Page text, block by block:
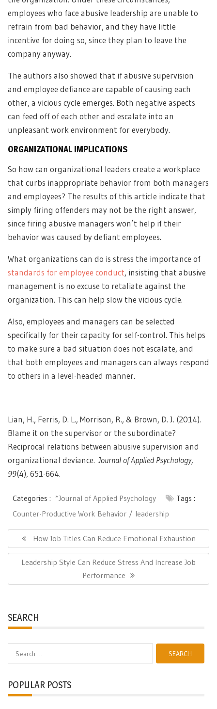
employees who face abusive leadership are unable to
refrain from bad behavior, and they have little
incentive for doing so, since they plan to leave the
company anyway.
The authors also showed that if abusive supervision
and employee defiance are capable of causing each
other, a vicious cycle emerges. Both negative aspects
can feed off of each other and escalate into an
unpleasant work environment for everybody.
ORGANIZATIONAL IMPLICATIONS
So how can organizational leaders create a workplace
that curbs inappropriate behavior from both managers
and employees? The results of this article indicate that
simply firing offenders may not be the right answer,
since firing abusive managers won’t help if their
behavior was caused by defiant employees.
What organizations can do is stress the importance of
standards for employee conduct, insisting that abusive
management is no excuse to retaliate against the
organization. This can help slow the vicious cycle.
Also, employees and managers can be selected
specifically for their capacity for self-control. This helps
to make sure a bad situation does not escalate, and
that both employees and managers can always respond
to others in a level-headed manner.
Lian, H., Ferris, D. L., Morrison, R., & Brown, D. J. (2014).
Blame it on the supervisor or the subordinate?
Reciprocal relations between abusive supervision and
organizational deviance. Journal of Applied Psychology,
99(4), 651-664.
Categories : *Journal of Applied Psychology
Tags :
Counter-Productive Work Behavior
leadership
navigationPrevious
Post:
How Job Titles Can Reduce Emotional Exhaustion
Next
Leadership Style Can Reduce Stress And Increase Job
Performance
SEARCH
Search
for:
POPULAR POSTS